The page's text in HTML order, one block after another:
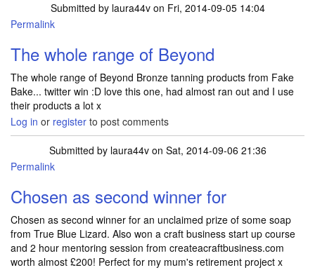
Submitted by laura44von Fri, 2014-09-05 14:04
Permalink
The whole range of Beyond
The whole range of Beyond Bronze tanning products from Fake
Bake... twitter win :D love this one, had almost ran out and I use
their products a lot x
Log in or register to post comments
Submitted by laura44von Sat, 2014-09-06 21:36
Permalink
Chosen as second winner for
Chosen as second winner for an unclaimed prize of some soap
from True Blue Lizard. Also won a craft business start up course
and 2 hour mentoring session from createacraftbusiness.com
worth almost £200! Perfect for my mum's retirement project x